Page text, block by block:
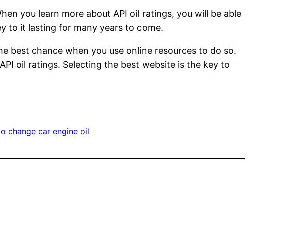
you learn more about API oil ratings, you will be able
to it lasting for many years to come.
best chance when you use online resources to do so.
oil ratings. Selecting the best website is the key to
change car engine oil